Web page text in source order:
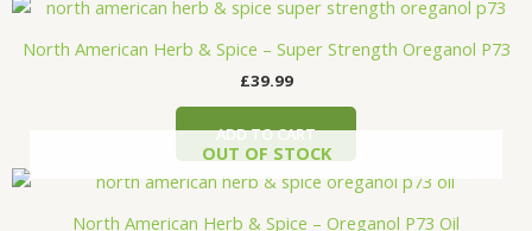
North American Herb & Spice – Super Strength Oreganol P73
£39.99
ADD TO CART
OUT OF STOCK
North American Herb & Spice – Oreganol P73 Oil